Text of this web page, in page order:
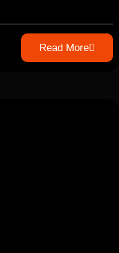
Read More